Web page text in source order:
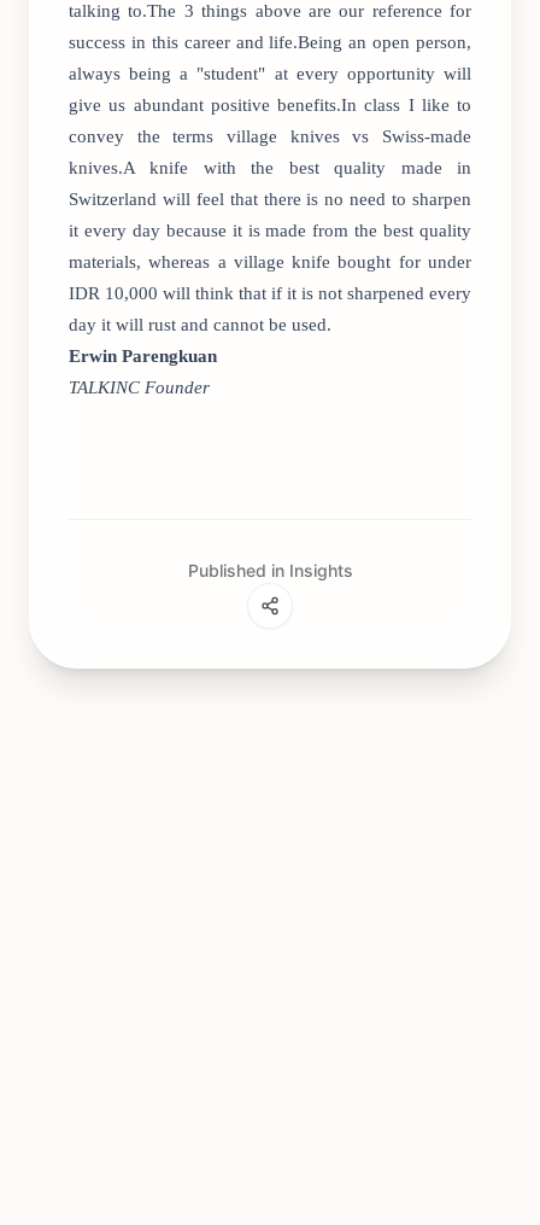
talking to.The 3 things above are our reference for
success in this career and life.Being an open person,
always being a "student" at every opportunity will
give us abundant positive benefits.In class I like to
convey the terms village knives vs Swiss-made
knives.A knife with the best quality made in
Switzerland will feel that there is no need to sharpen
it every day because it is made from the best quality
materials, whereas a village knife bought for under
IDR 10,000 will think that if it is not sharpened every
day it will rust and cannot be used.
Erwin Parengkuan
TALKINC Founder
Published in Insights